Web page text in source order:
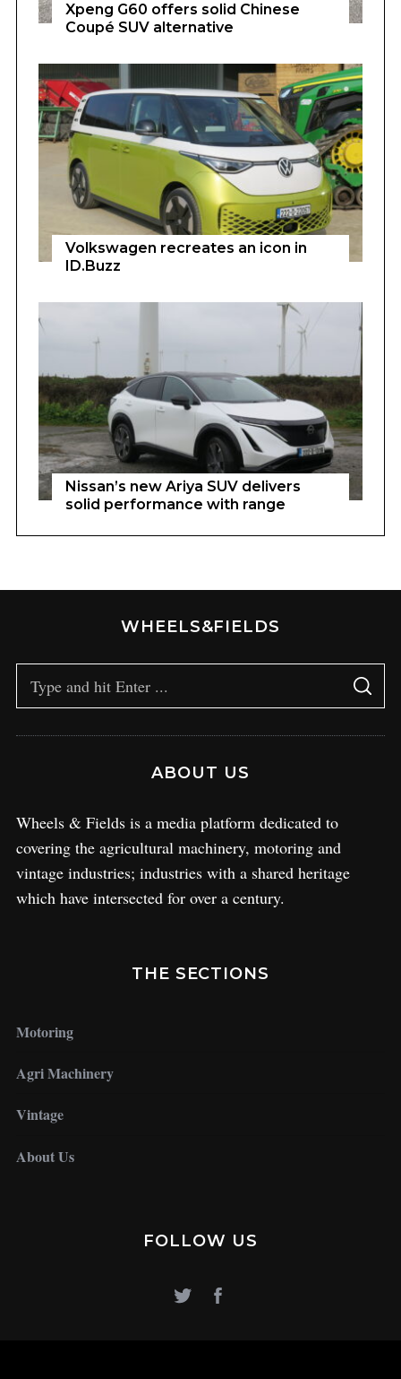
Xpeng G60 offers solid Chinese
Coupé SUV alternative
Volkswagen recreates an icon in
ID.Buzz
Nissan’s new Ariya SUV delivers
solid performance with range
WHEELS&FIELDS
ABOUT US
Wheels & Fields is a media platform dedicated to
covering the agricultural machinery, motoring and
vintage industries; industries with a shared heritage
which have intersected for over a century.
THE SECTIONS
Motoring
Agri Machinery
Vintage
About Us
FOLLOW US